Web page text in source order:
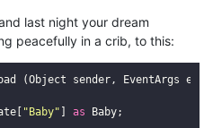
last night your dream
peacefully in a crib, to this:
(Object sender, EventArgs e
"Baby" as Baby;